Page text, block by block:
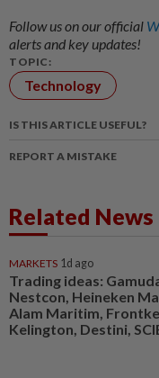
Follow us on our official
alerts and key updates!
TOPIC:
Technology
IS THIS ARTICLE USEFUL?
REPORT A MISTAKE
Related News
MARKETS 1d ago
Trading ideas:
Nestcon, Heineken
Alam Maritim,
Kelington, Destini,